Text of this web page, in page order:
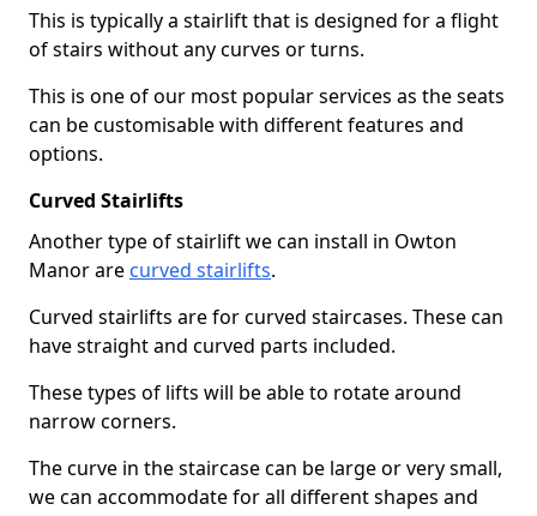
This is typically a stairlift that is designed for a flight
of stairs without any curves or turns.
This is one of our most popular services as the seats
can be customisable with different features and
options.
Curved Stairlifts
Another type of stairlift we can install in Owton
Manor are curved stairlifts.
Curved stairlifts are for curved staircases. These can
have straight and curved parts included.
These types of lifts will be able to rotate around
narrow corners.
The curve in the staircase can be large or very small,
we can accommodate for all different shapes and